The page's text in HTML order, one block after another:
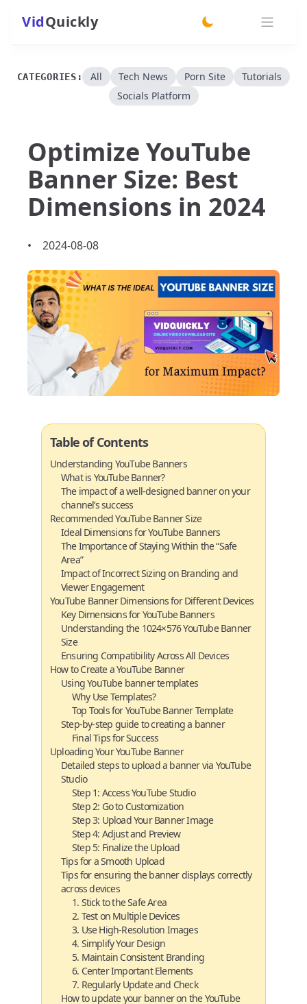
VidQuickly
CATEGORIES: All Tech News Porn Site
Tutorials
Socials Platform
Optimize YouTube
Banner Size: Best
Dimensions in 2024
• 2024-08-08
Table of Contents
Understanding YouTube Banners
What is YouTube Banner?
The impact of a well-designed banner on your
channel’s success
Recommended YouTube Banner Size
Ideal Dimensions for YouTube Banners
The Importance of Staying Within the “Safe
Area”
Impact of Incorrect Sizing on Branding and
Viewer Engagement
YouTube Banner Dimensions for Different Devices
Key Dimensions for YouTube Banners
Understanding the 1024×576 YouTube Banner
Size
Ensuring Compatibility Across All Devices
How to Create a YouTube Banner
Using YouTube banner templates
Why Use Templates?
Top Tools for YouTube Banner Template
Step-by-step guide to creating a banner
Final Tips for Success
Uploading Your YouTube Banner
Detailed steps to upload a banner via YouTube
Studio
Step 1: Access YouTube Studio
Step 2: Go to Customization
Step 3: Upload Your Banner Image
Step 4: Adjust and Preview
Step 5: Finalize the Upload
Tips for a Smooth Upload
Tips for ensuring the banner displays correctly
across devices
1. Stick to the Safe Area
2. Test on Multiple Devices
3. Use High-Resolution Images
4. Simplify Your Design
5. Maintain Consistent Branding
6. Center Important Elements
7. Regularly Update and Check
How to update your banner on the YouTube